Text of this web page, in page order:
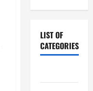
LIST OF
CATEGORIES